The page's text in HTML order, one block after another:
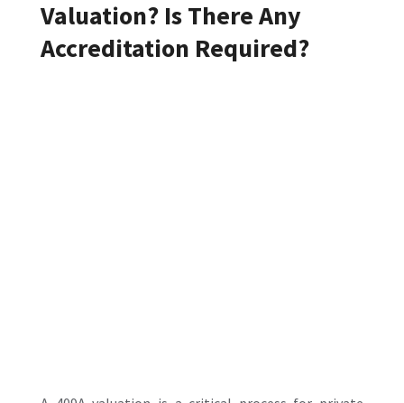
Valuation? Is There Any
Accreditation Required?